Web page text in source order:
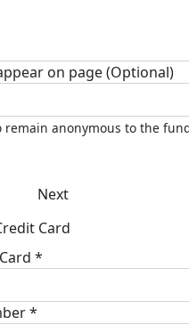
on page (Optional)
remain anonymous to the
Next
Card
*
*